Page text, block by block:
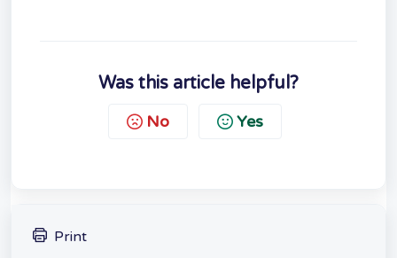
Was this article helpful?
No Yes
Print